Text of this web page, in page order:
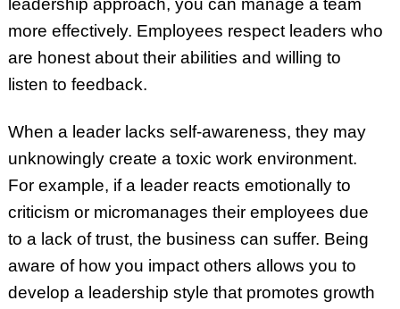
leadership approach, you can manage a team
more effectively. Employees respect leaders who
are honest about their abilities and willing to
listen to feedback.
When a leader lacks self-awareness, they may
unknowingly create a toxic work environment.
For example, if a leader reacts emotionally to
criticism or micromanages their employees due
to a lack of trust, the business can suffer. Being
aware of how you impact others allows you to
develop a leadership style that promotes growth